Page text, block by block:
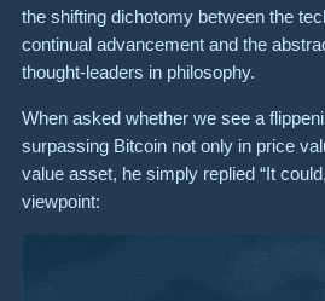
the shifting dichotomy between the
continual advancement and the
thought-leaders in philosophy.
When asked whether we see a
surpassing Bitcoin not only in price
value asset, he simply replied “It
viewpoint: